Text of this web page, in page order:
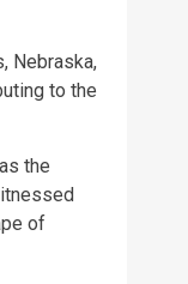
Nebraska,
to the
the
of